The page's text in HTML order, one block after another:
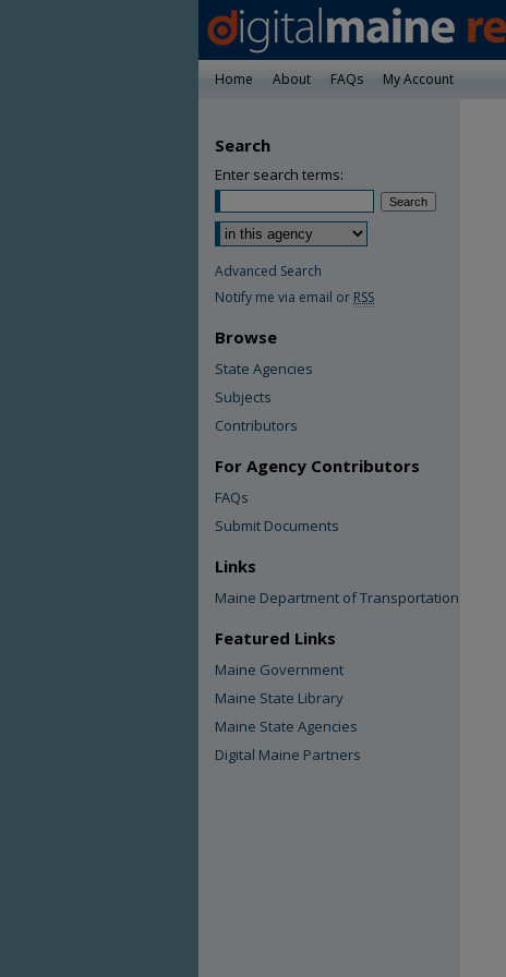
Home About FAQs My Account
Search
Enter search terms:
Advanced Search
Notify me via email or RSS
Browse
State Agencies
Subjects
Contributors
For Agency Contributors
FAQs
Submit Documents
Links
Maine Department of Transportation
Featured Links
Maine Government
Maine State Library
Maine State Agencies
Digital Maine Partners